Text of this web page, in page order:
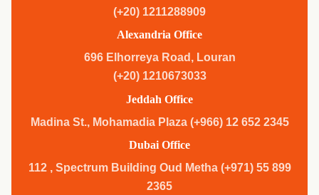
(+20) 1211288909
Alexandria Office
696 Elhorreya Road, Louran
(+20) 1210673033
Jeddah Office
Madina St., Mohamadia Plaza (+966) 12 652 2345
Dubai Office
112 , Spectrum Building Oud Metha (+971) 55 899
2365